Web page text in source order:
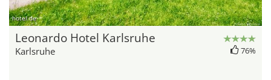
hotel.de
Leonardo Hotel Karlsruhe
Karlsruhe 76%